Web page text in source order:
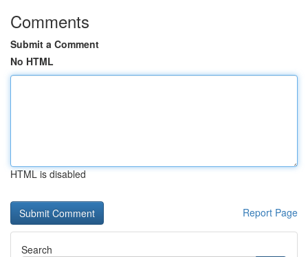
Comments
Submit a Comment
No HTML
HTML is disabled
Report Page
Search